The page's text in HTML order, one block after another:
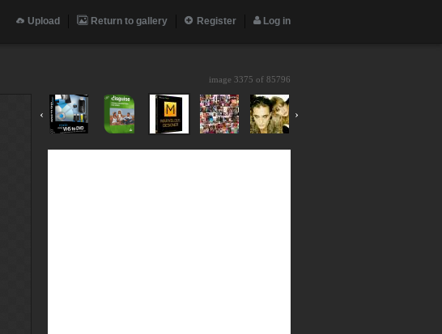
Upload Return to gallery Register Log in
image 3375 of 85796
‹ ›